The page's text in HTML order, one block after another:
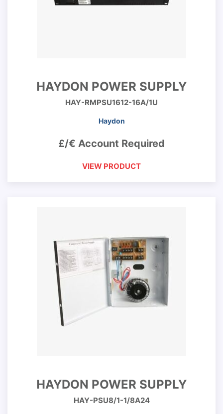
HAYDON POWER SUPPLY
HAY-RMPSU1612-16A/1U
Haydon
£/€ Account Required
VIEW PRODUCT
HAYDON POWER SUPPLY
HAY-PSU8/1-1/8A24